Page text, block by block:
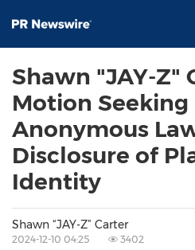
Shawn "JAY-Z"
Motion
Anonymous
Disclosure of
Identity
Shawn “JAY-Z” Carter
2024-12-10 04:25 3402